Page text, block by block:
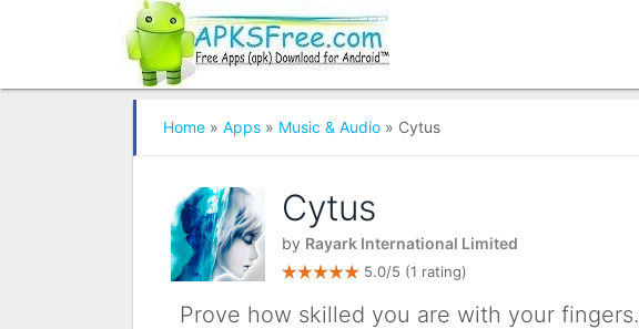
Home » Apps » Music & Audio » Cytus
Cytus
by Rayark International Limited
5.0/5 (1 rating)
Prove how skilled you are with your fingers.